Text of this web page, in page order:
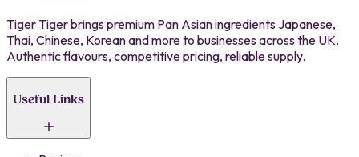
Tiger Tiger brings premium Pan Asian ingredients Japanese,
Thai, Chinese, Korean and more to businesses across the UK.
Authentic flavours, competitive pricing, reliable supply.
Useful Links